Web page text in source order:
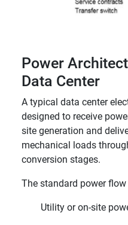
Power
Data Center
A typical data center
designed to receive
site generation and
mechanical loads
conversion stages.
The standard power
Utility or on-site